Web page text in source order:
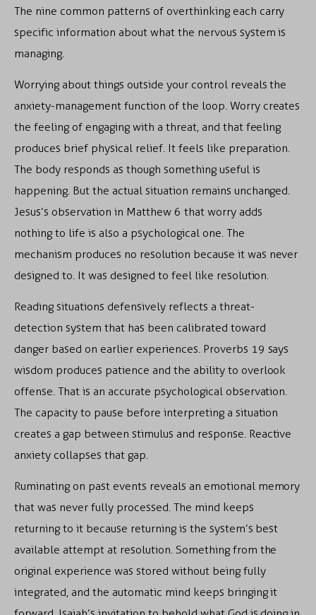
The nine common patterns of overthinking each carry
specific information about what the nervous system is
managing.
Worrying about things outside your control reveals the
anxiety-management function of the loop. Worry creates
the feeling of engaging with a threat, and that feeling
produces brief physical relief. It feels like preparation.
The body responds as though something useful is
happening. But the actual situation remains unchanged.
Jesus’s observation in Matthew 6 that worry adds
nothing to life is also a psychological one. The
mechanism produces no resolution because it was never
designed to. It was designed to feel like resolution.
Reading situations defensively reflects a threat-
detection system that has been calibrated toward
danger based on earlier experiences. Proverbs 19 says
wisdom produces patience and the ability to overlook
offense. That is an accurate psychological observation.
The capacity to pause before interpreting a situation
creates a gap between stimulus and response. Reactive
anxiety collapses that gap.
Ruminating on past events reveals an emotional memory
that was never fully processed. The mind keeps
returning to it because returning is the system’s best
available attempt at resolution. Something from the
original experience was stored without being fully
integrated, and the automatic mind keeps bringing it